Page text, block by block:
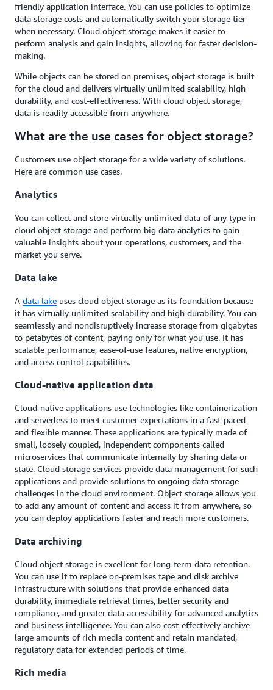
friendly application interface. You can use policies to optimize
data storage costs and automatically switch your storage tier
when necessary. Cloud object storage makes it easier to
perform analysis and gain insights, allowing for faster decision-
making.
While objects can be stored on premises, object storage is built
for the cloud and delivers virtually unlimited scalability, high
durability, and cost-effectiveness. With cloud object storage,
data is readily accessible from anywhere.
What are the use cases for object storage?
Customers use object storage for a wide variety of solutions.
Here are common use cases.
Analytics
You can collect and store virtually unlimited data of any type in
cloud object storage and perform big data analytics to gain
valuable insights about your operations, customers, and the
market you serve.
Data lake
A data lake uses cloud object storage as its foundation because
it has virtually unlimited scalability and high durability. You can
seamlessly and nondisruptively increase storage from gigabytes
to petabytes of content, paying only for what you use. It has
scalable performance, ease-of-use features, native encryption,
and access control capabilities.
Cloud-native application data
Cloud-native applications use technologies like containerization
and serverless to meet customer expectations in a fast-paced
and flexible manner. These applications are typically made of
small, loosely coupled, independent components called
microservices that communicate internally by sharing data or
state. Cloud storage services provide data management for such
applications and provide solutions to ongoing data storage
challenges in the cloud environment. Object storage allows you
to add any amount of content and access it from anywhere, so
you can deploy applications faster and reach more customers.
Data archiving
Cloud object storage is excellent for long-term data retention.
You can use it to replace on-premises tape and disk archive
infrastructure with solutions that provide enhanced data
durability, immediate retrieval times, better security and
compliance, and greater data accessibility for advanced analytics
and business intelligence. You can also cost-effectively archive
large amounts of rich media content and retain mandated,
regulatory data for extended periods of time.
Rich media